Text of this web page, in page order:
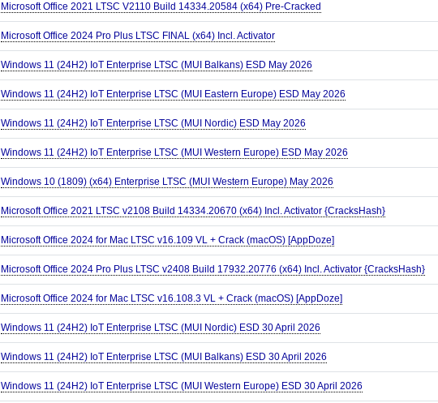
Microsoft Office 2021 LTSC V2110 Build 14334.20584 (x64) Pre-Cracked
Microsoft Office 2024 Pro Plus LTSC FINAL (x64) Incl. Activator
Windows 11 (24H2) IoT Enterprise LTSC (MUI Balkans) ESD May 2026
Windows 11 (24H2) IoT Enterprise LTSC (MUI Eastern Europe) ESD May 2026
Windows 11 (24H2) IoT Enterprise LTSC (MUI Nordic) ESD May 2026
Windows 11 (24H2) IoT Enterprise LTSC (MUI Western Europe) ESD May 2026
Windows 10 (1809) (x64) Enterprise LTSC (MUI Western Europe) May 2026
Microsoft Office 2021 LTSC v2108 Build 14334.20670 (x64) Incl. Activator {CracksHash}
Microsoft Office 2024 for Mac LTSC v16.109 VL + Crack (macOS) [AppDoze]
Microsoft Office 2024 Pro Plus LTSC v2408 Build 17932.20776 (x64) Incl. Activator {CracksHash}
Microsoft Office 2024 for Mac LTSC v16.108.3 VL + Crack (macOS) [AppDoze]
Windows 11 (24H2) IoT Enterprise LTSC (MUI Nordic) ESD 30 April 2026
Windows 11 (24H2) IoT Enterprise LTSC (MUI Balkans) ESD 30 April 2026
Windows 11 (24H2) IoT Enterprise LTSC (MUI Western Europe) ESD 30 April 2026